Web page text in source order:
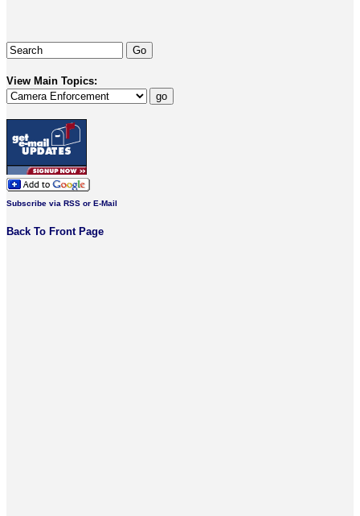
View Main Topics:
Subscribe via RSS or E-Mail
Back To Front Page